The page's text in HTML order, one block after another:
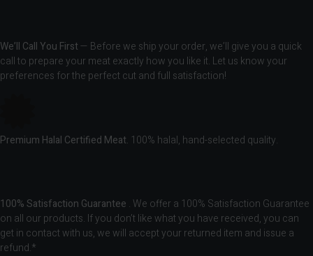
We’ll Call You First— Before we ship your order, we’ll give you a quick
call to prepare your meat exactly how you like it. Let us know your
preferences for the perfect cut and full satisfaction!
Premium Halal Certified Meat. 100% halal, hand-selected quality.
100% Satisfaction Guarantee . We offer a 100% Satisfaction Guarantee
on all our products. If you don’t like what you have received, you can
get in contact with us, we will accept your returned item and issue a
refund.*